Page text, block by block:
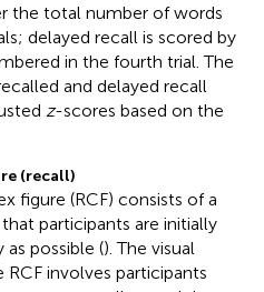
the total number of words
delayed recall is scored by
in the fourth trial. The
and delayed recall
z-scores based on the
(recall)
figure (RCF) consists of a
participants are initially
possible (). The visual
involves participants